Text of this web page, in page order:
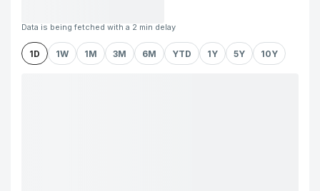
Data is being fetched with a 2 min delay
1D 1W 1M 3M 6M YTD 1Y 5Y 10Y